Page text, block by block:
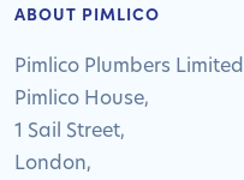
ABOUT PIMLICO
Pimlico Plumbers Limited
Pimlico House,
1 Sail Street,
London,